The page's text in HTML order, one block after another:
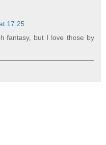
17:25
fantasy, but I love those by